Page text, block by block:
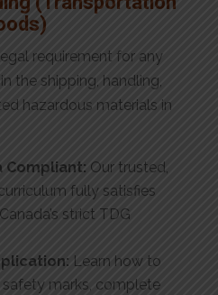
requirement for any
the shipping, handling,
hazardous materials in
Compliant: Our trusted,
fully satisfies
strict TDG
Learn how to
marks, complete